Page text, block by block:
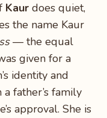
Kaur does quiet,
the name Kaur
— the equal
given for a
identity and
father’s family
approval. She is